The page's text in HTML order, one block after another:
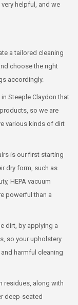
helpful, and we
a tailored cleaning
choose the right
accordingly.
Steeple Claydon that
so we are
various kinds of dirt
is our first starting
dry form, such as
HEPA vacuum
powerful than a
dirt, by applying a
so your upholstery
harmful cleaning
residues, along with
deep-seated